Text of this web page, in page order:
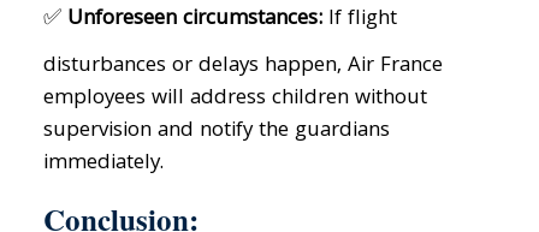
✅ Unforeseen circumstances: If flight
disturbances or delays happen, Air France
employees will address children without
supervision and notify the guardians
immediately.
Conclusion: